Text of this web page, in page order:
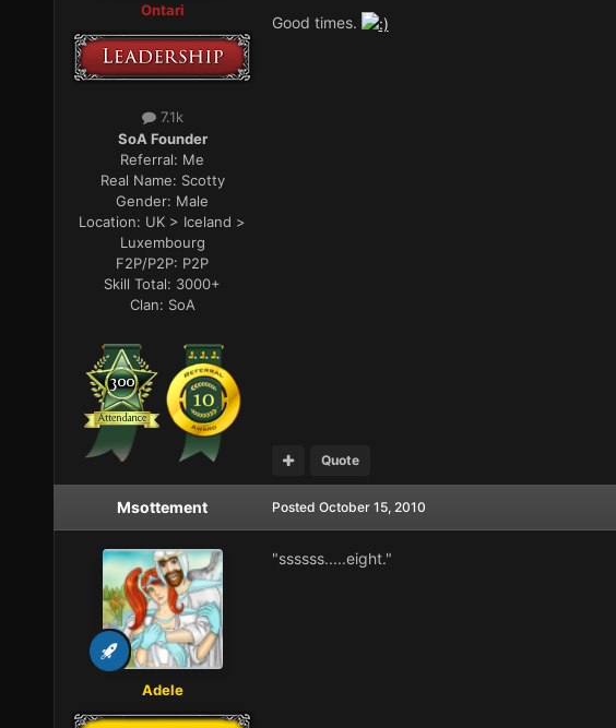
Ontari
7.1k
SoA Founder
Referral: Me
Real Name: Scotty
Gender: Male
Location: UK > Iceland >
Luxembourg
F2P/P2P: P2P
Skill Total: 3000+
Clan: SoA
Good times.
Quote
Msottement
Adele
Posted October 15, 2010
"ssssss.....eight."